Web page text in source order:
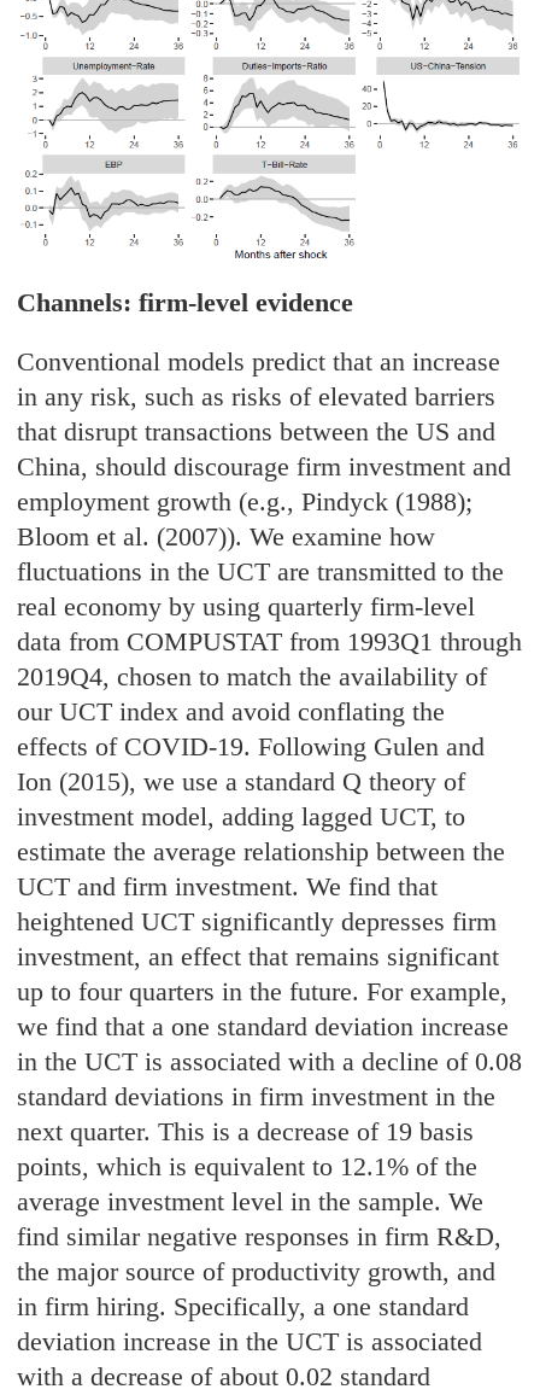
Channels: firm-level evidence
Conventional models predict that an increase
in any risk, such as risks of elevated barriers
that disrupt transactions between the US and
China, should discourage firm investment and
employment growth (e.g., Pindyck (1988);
Bloom et al. (2007)). We examine how
fluctuations in the UCT are transmitted to the
real economy by using quarterly firm-level
data from COMPUSTAT from 1993Q1 through
2019Q4, chosen to match the availability of
our UCT index and avoid conflating the
effects of COVID-19. Following Gulen and
Ion (2015), we use a standard Q theory of
investment model, adding lagged UCT, to
estimate the average relationship between the
UCT and firm investment. We find that
heightened UCT significantly depresses firm
investment, an effect that remains significant
up to four quarters in the future. For example,
we find that a one standard deviation increase
in the UCT is associated with a decline of 0.08
standard deviations in firm investment in the
next quarter. This is a decrease of 19 basis
points, which is equivalent to 12.1% of the
average investment level in the sample. We
find similar negative responses in firm R&D,
the major source of productivity growth, and
in firm hiring. Specifically, a one standard
deviation increase in the UCT is associated
with a decrease of about 0.02 standard